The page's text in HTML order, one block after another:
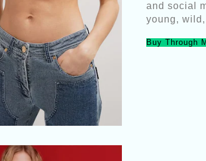
and social
young,
Buy Through